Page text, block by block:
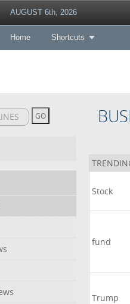
AUGUST 6th, 2026
Home Shortcuts
Stock
fund
Trump